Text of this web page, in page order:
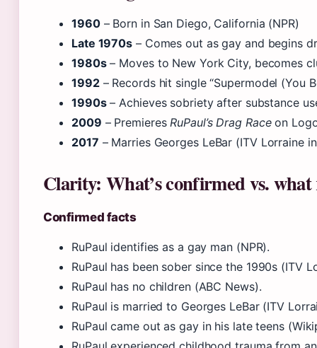
1960– Born in San Diego, California (NPR)
Late 1970s – Comes out as gay and begins
1980s– Moves to New York City, becomes
1992– Records hit single “Supermodel (You
1990s– Achieves sobriety after substance
2009 – Premieres RuPaul’s Drag Raceon
2017 – Marries Georges LeBar (ITV Lorraine
Clarity: What’s confirmed vs.
Confirmed facts
RuPaul identifies as a gay man (NPR).
RuPaul has been sober since the 1990s (ITV
RuPaul has no children (ABC News).
RuPaul is married to Georges LeBar (ITV
RuPaul came out as gay in his late teens